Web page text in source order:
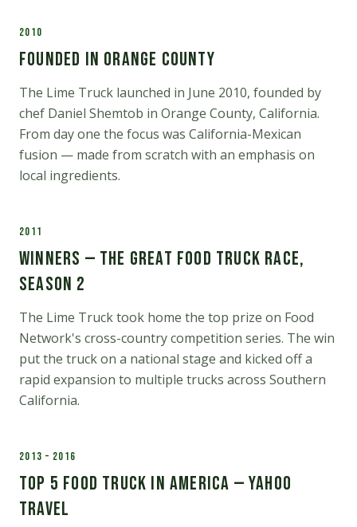
2010
Founded in Orange County
The Lime Truck launched in June 2010, founded by
chef Daniel Shemtob in Orange County, California.
From day one the focus was California-Mexican
fusion — made from scratch with an emphasis on
local ingredients.
2011
Winners — The Great Food Truck Race,
Season 2
The Lime Truck took home the top prize on Food
Network's cross-country competition series. The win
put the truck on a national stage and kicked off a
rapid expansion to multiple trucks across Southern
California.
2013 – 2016
Top 5 Food Truck in America — Yahoo
Travel